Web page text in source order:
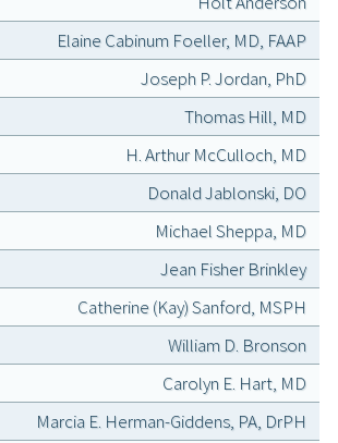
Elaine Cabinum Foeller, MD, FAAP
Joseph P. Jordan, PhD
Thomas Hill, MD
H. Arthur McCulloch, MD
Donald Jablonski, DO
Michael Sheppa, MD
Jean Fisher Brinkley
Catherine (Kay) Sanford, MSPH
William D. Bronson
Carolyn E. Hart, MD
Marcia E. Herman-Giddens, PA, DrPH